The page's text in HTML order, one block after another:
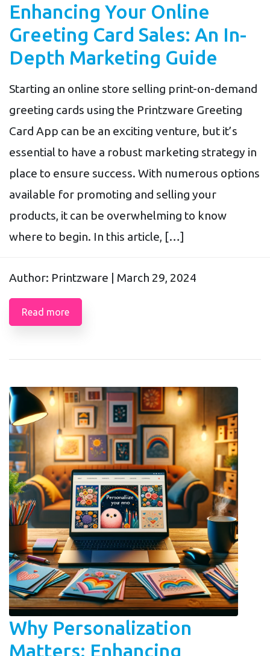
Enhancing Your Online
Greeting Card Sales: An In-
Depth Marketing Guide
Starting an online store selling print-on-demand
greeting cards using the Printzware Greeting
Card App can be an exciting venture, but it’s
essential to have a robust marketing strategy in
place to ensure success. With numerous options
available for promoting and selling your
products, it can be overwhelming to know
where to begin. In this article, […]
Author: Printzware | March 29, 2024
Read more
Why Personalization
Matters: Enhancing